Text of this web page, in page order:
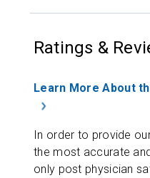
Ratings &
Learn More About
In order to provide
the most accurate
only post physician